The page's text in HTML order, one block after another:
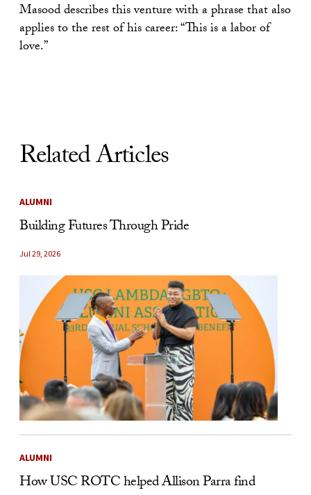
Masood describes this venture with a phrase that also
applies to the rest of his career: “This is a labor of
love.”
Related Articles
ALUMNI
Building Futures Through Pride
Jul 29, 2026
ALUMNI
How USC ROTC helped Allison Parra find